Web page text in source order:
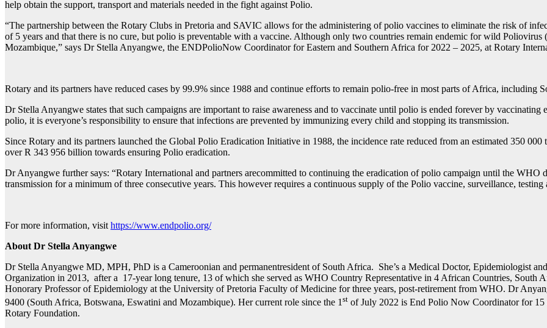
help obtain the support, transport and materials needed in the fight against Polio.
“The partnership between the Rotary Clubs in Pretoria and SAVIC allows for the administering of polio vaccines to eliminate the risk of
of 5 years and that there is no cure, but polio is preventable with a vaccine. Although only two countries remain endemic for wild Poliovirus
Mozambique,” says Dr Stella Anyangwe, the ENDPolioNow Coordinator for Eastern and Southern Africa for 2022 – 2025, at Rotary
Rotary and its partners have reduced cases by 99.9% since 1988 and continue efforts to remain polio-free in most parts of Africa, including
Dr Stella Anyangwe states that such campaigns are important to raise awareness and to vaccinate until polio is ended forever by
polio, it is everyone’s responsibility to ensure that infections are prevented by immunizing every child and stopping its transmission.
Since Rotary and its partners launched the Global Polio Eradication Initiative in 1988, the incidence rate reduced from an estimated 350
over R 343 956 billion towards ensuring Polio eradication.
Dr Anyangwe further says: “Rotary International and partners arecommitted to continuing the eradication of polio campaign until the WHO
transmission for a minimum of three consecutive years. This however requires a continuous supply of the Polio vaccine, surveillance, testing
For more information, visit https://www.endpolio.org/
About Dr Stella Anyangwe
Dr Stella Anyangwe MD, MPH, PhD is a Cameroonian and permanentresident of South Africa. She’s a Medical Doctor, Epidemiologist
Organization in 2013, after a 17-year long tenure, 13 of which she served as WHO Country Representative in 4 African Countries, South
Honorary Professor of Epidemiology at the University of Pretoria Faculty of Medicine for three years, post-retirement from WHO. Dr
9400 (South Africa, Botswana, Eswatini and Mozambique). Her current role since the 1 st of July 2022 is End Polio Now Coordinator for
Rotary Foundation.